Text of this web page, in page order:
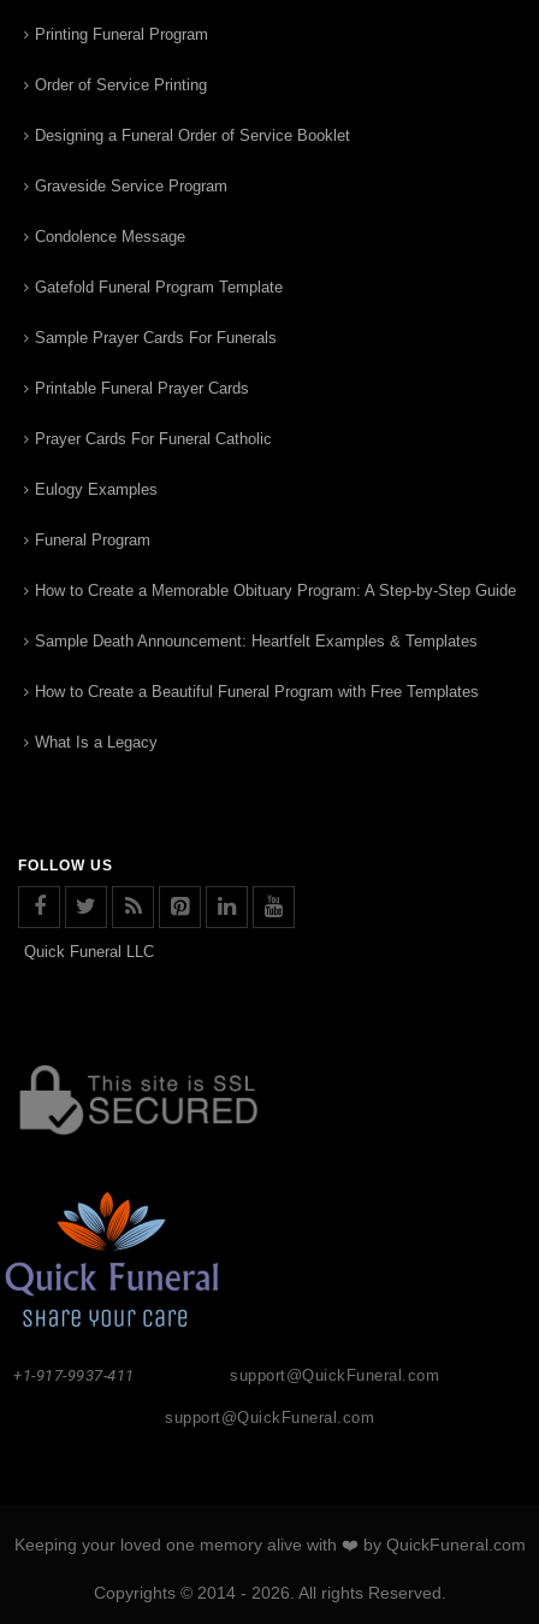
Printing Funeral Program
Order of Service Printing
Designing a Funeral Order of Service Booklet
Graveside Service Program
Condolence Message
Gatefold Funeral Program Template
Sample Prayer Cards For Funerals
Printable Funeral Prayer Cards
Prayer Cards For Funeral Catholic
Eulogy Examples
Funeral Program
How to Create a Memorable Obituary Program: A Step-by-Step Guide
Sample Death Announcement: Heartfelt Examples & Templates
How to Create a Beautiful Funeral Program with Free Templates
What Is a Legacy
FOLLOW US
Quick Funeral LLC
support@QuickFuneral.com
+1-917-9937-411
support@QuickFuneral.com
Keeping your loved one memory alive with ❤️ by QuickFuneral.com
Copyrights © 2014 - 2026. All rights Reserved.